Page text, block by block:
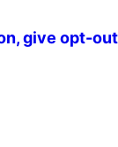
give opt-